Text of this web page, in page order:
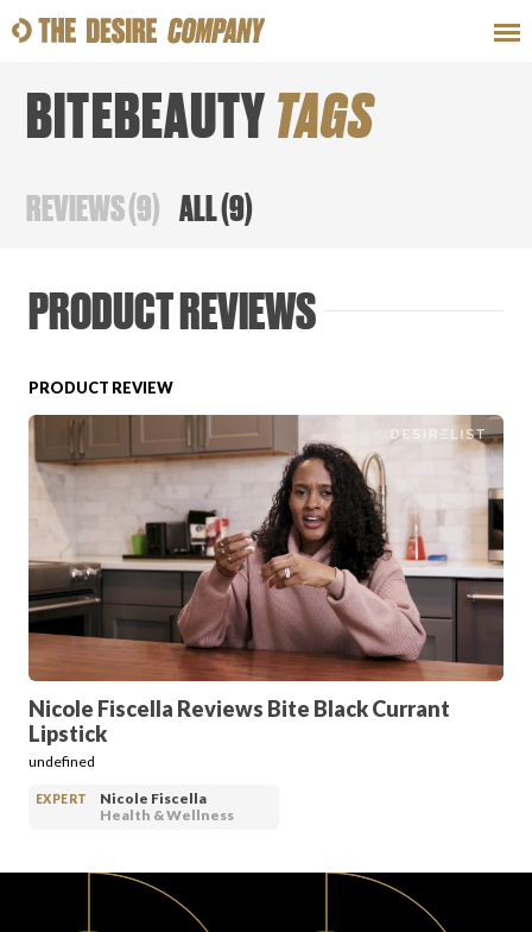
SWEAT LOOKS WELLNESS
CLASSES
HOW-TOS
PRODUCT REVIEWS
ARTICLES
BITEBEAUTYTAGS
REVIEWS(9) ALL(9)
PRODUCT REVIEWS
PRODUCT REVIEW
Nicole Fiscella Reviews Bite Black Currant
Lipstick
undefined
EXPERT
Nicole Fiscella
Health & Wellness